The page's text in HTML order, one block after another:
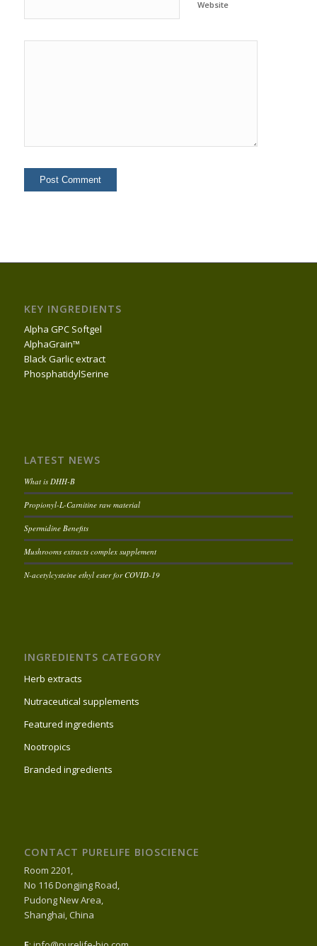
Website
KEY INGREDIENTS
Alpha GPC Softgel
AlphaGrain™
Black Garlic extract
PhosphatidylSerine
LATEST NEWS
What is DHH-B
Propionyl-L-Carnitine raw material
Spermidine Benefits
Mushrooms extracts complex supplement
N-acetylcysteine ethyl ester for COVID-19
INGREDIENTS CATEGORY
Herb extracts
Nutraceutical supplements
Featured ingredients
Nootropics
Branded ingredients
CONTACT PURELIFE BIOSCIENCE
Room 2201,
No 116 Dongjing Road,
Pudong New Area,
Shanghai, China